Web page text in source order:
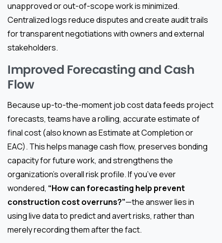
unapproved or out-of-scope work is minimized.
Centralized logs reduce disputes and create audit trails
for transparent negotiations with owners and external
stakeholders.
Improved Forecasting and Cash
Flow
Because up-to-the-moment job cost data feeds project
forecasts, teams have a rolling, accurate estimate of
final cost (also known as Estimate at Completion or
EAC). This helps manage cash flow, preserves bonding
capacity for future work, and strengthens the
organization’s overall risk profile. If you’ve ever
wondered, “How can forecasting help prevent
construction cost overruns?”—the answer lies in
using live data to predict and avert risks, rather than
merely recording them after the fact.